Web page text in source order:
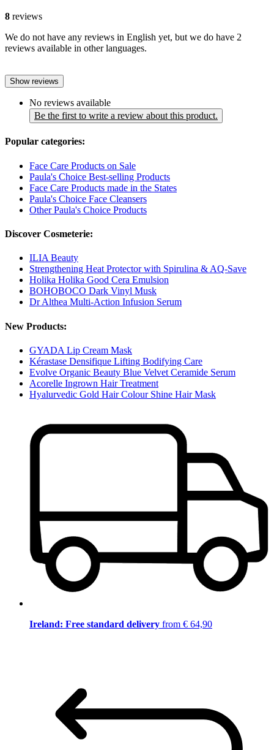
8 reviews
We do not have any reviews in English yet, but we do have 2
reviews available in other languages.
Show reviews
No reviews available
Be the first to write a review about this product.
Popular categories:
Face Care Products on Sale
Paula's Choice Best-selling Products
Face Care Products made in the States
Paula's Choice Face Cleansers
Other Paula's Choice Products
Discover Cosmeterie:
ILIA Beauty
Strengthening Heat Protector with Spirulina & AQ-Save
Holika Holika Good Cera Emulsion
BOHOBOCO Dark Vinyl Musk
Dr Althea Multi-Action Infusion Serum
New Products:
GYADA Lip Cream Mask
Kérastase Densifique Lifting Bodifying Care
Evolve Organic Beauty Blue Velvet Ceramide Serum
Acorelle Ingrown Hair Treatment
Hyalurvedic Gold Hair Colour Shine Hair Mask
Ireland: Free standard delivery from € 64,90